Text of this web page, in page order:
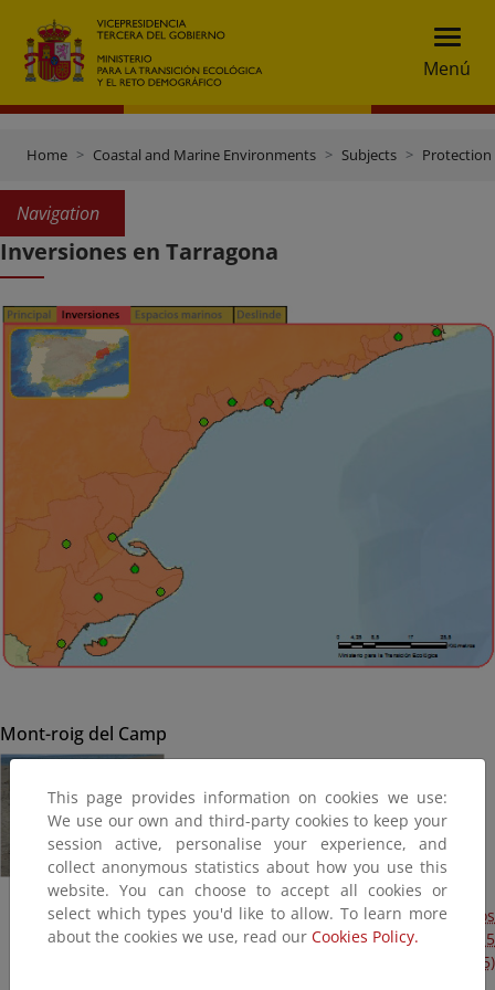
Menú
Home Coastal and Marine Environments Subjects
Navigation
Inversiones en Tarragona
Mont-roig del Camp
Obras de emergencia para reparación de los daños
ocasionados por los temporales de enero y febrero de 2015
en varios cordones dunares y playas (Plan Litoral 2015)
This page provides information on cookies we use:
We use our own and third-party cookies to keep your
session active, personalise your experience, and
collect anonymous statistics about how you use this
website. You can choose to accept all cookies or
select which types you'd like to allow. To learn more
about the cookies we use, read our Cookies Policy.